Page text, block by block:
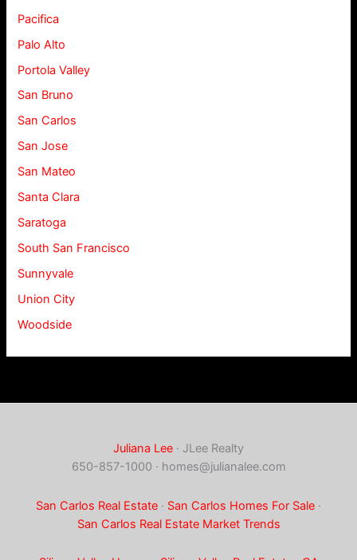
Pacifica
Palo Alto
Portola Valley
San Bruno
San Carlos
San Jose
San Mateo
Santa Clara
Saratoga
South San Francisco
Sunnyvale
Union City
Woodside
Juliana Lee · JLee Realty
650-857-1000 · homes@julianalee.com
San Carlos Real Estate · San Carlos Homes For Sale ·
San Carlos Real Estate Market Trends